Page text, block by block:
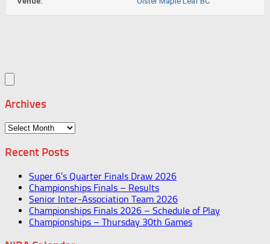
Archives
Archives
Recent Posts
Super 6’s Quarter Finals Draw 2026
Championships Finals – Results
Senior Inter-Association Team 2026
Championships Finals 2026 – Schedule of Play
Championships – Thursday 30th Games